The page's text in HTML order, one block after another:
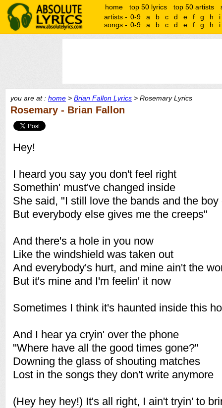
home top 50 lyrics top 50 artists
artists - 0-9 a b c d e f g h
i
songs - 0-9 a b c d e f g h i
you are at : home > Brian Fallon Lyrics > Rosemary Lyrics
Rosemary - Brian Fallon
Hey!
I heard you say you don't feel right
Somethin' must've changed inside
She said, "I still love the bands and the
But everybody else gives me the creeps"
And there's a hole in you now
Like the windshield was taken out
And everybody's hurt, and mine ain't the
But it's mine and I'm feelin' it now
Sometimes I think it's haunted inside this
And I hear ya cryin' over the phone
"Where have all the good times gone?"
Downing the glass of shouting matches
Lost in the songs they don't write anymore
(Hey hey hey!) It's all right, I ain't tryin' to